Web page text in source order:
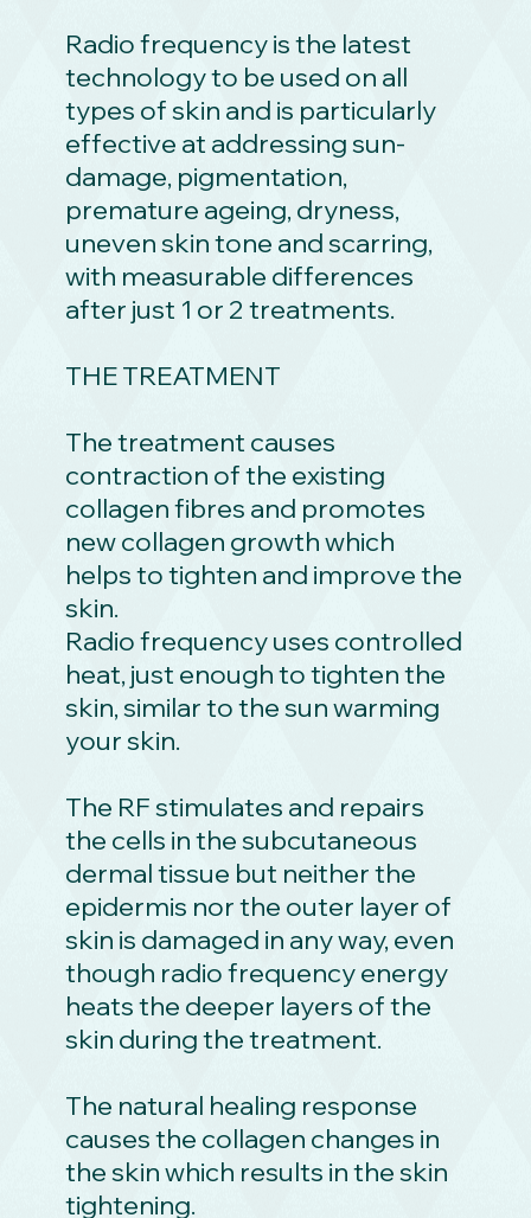
Radio frequency is the latest
technology to be used on all
types of skin and is particularly
effective at addressing sun-
damage, pigmentation,
premature ageing, dryness,
uneven skin tone and scarring,
with measurable differences
after just 1 or 2 treatments.
THE TREATMENT
The treatment causes
contraction of the existing
collagen fibres and promotes
new collagen growth which
helps to tighten and improve the
skin.
Radio frequency uses controlled
heat, just enough to tighten the
skin, similar to the sun warming
your skin.
The RF stimulates and repairs
the cells in the subcutaneous
dermal tissue but neither the
epidermis nor the outer layer of
skin is damaged in any way, even
though radio frequency energy
heats the deeper layers of the
skin during the treatment.
The natural healing response
causes the collagen changes in
the skin which results in the skin
tightening.